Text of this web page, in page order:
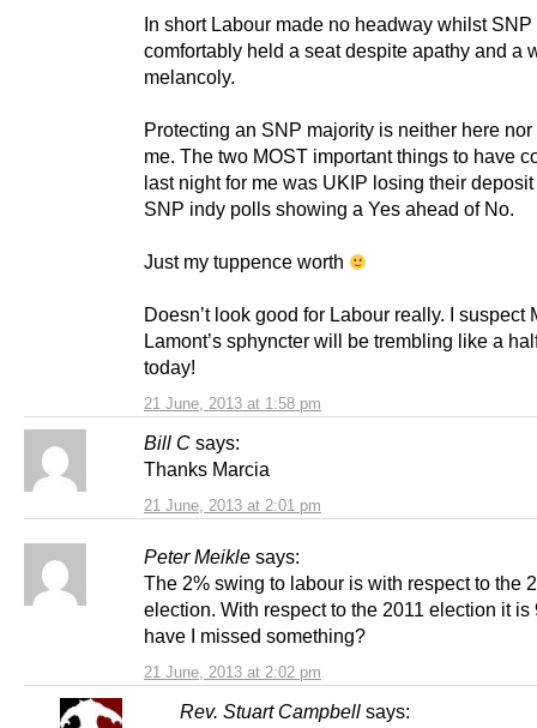
21 June, 2013 at 1:58 pm
In short Labour made no headway whilst SNP
comfortably held a seat despite apathy and a
melancoly.
Protecting an SNP majority is neither here nor
me. The two MOST important things to have
last night for me was UKIP losing their
SNP indy polls showing a Yes ahead of No.
Just my tuppence worth
Doesn’t look good for Labour really. I suspect
Lamont’s sphyncter will be trembling like a
today!
Bill C says:
21 June, 2013 at 2:01 pm
Thanks Marcia
Peter Meikle says:
21 June, 2013 at 2:02 pm
The 2% swing to labour is with respect to the
election. With respect to the 2011 election it is
have I missed something?
Rev. Stuart Campbell says: